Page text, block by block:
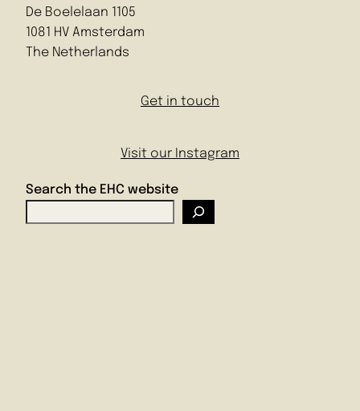
De Boelelaan 1105
1081 HV Amsterdam
The Netherlands
Get in touch
Visit our Instagram
Search the EHC website